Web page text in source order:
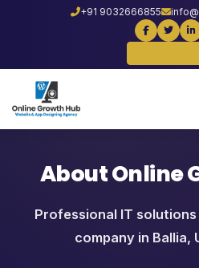
+91 9032666855
About Online
Professional IT
company in Ballia,